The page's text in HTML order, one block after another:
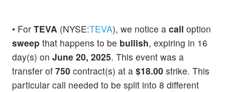
• For TEVA (NYSE:TEVA), we notice a call option
sweep that happens to be bullish, expiring in 16
day(s) on June 20, 2025. This event was a
transfer of 750 contract(s) at a $18.00 strike. This
particular call needed to be split into 8 different